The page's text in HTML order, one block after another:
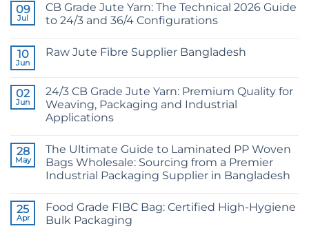
09
Jul
CB Grade Jute Yarn: The Technical 2026 Guide
to 24/3 and 36/4 Configurations
on
Yarn:
The
Technical
2026
Guide
and
36/4
Configurations
10
Jun
Raw Jute Fibre Supplier Bangladesh
Raw
Jute
Fibre
Supplier
02
Jun
24/3 CB Grade Jute Yarn: Premium Quality for
Weaving, Packaging and Industrial
Applications
on
24/3
CB
Grade
Premium
Quality
for
28
May
The Ultimate Guide to Laminated PP Woven
Bags Wholesale: Sourcing from a Premier
Industrial Packaging Supplier in Bangladesh
on
The
Ultimate
25
Apr
Food Grade FIBC Bag: Certified High-Hygiene
Bulk Packaging